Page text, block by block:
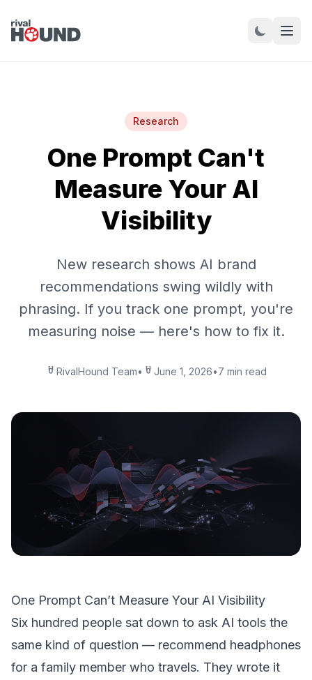
Research
One Prompt Can't
Measure Your AI
Visibility
New research shows AI brand
recommendations swing wildly with
phrasing. If you track one prompt, you're
measuring noise — here's how to fix it.
RivalHound Team• June 1, 2026•7 min read
One Prompt Can’t Measure Your AI Visibility
Six hundred people sat down to ask AI tools the
same kind of question — recommend headphones
for a family member who travels. They wrote it